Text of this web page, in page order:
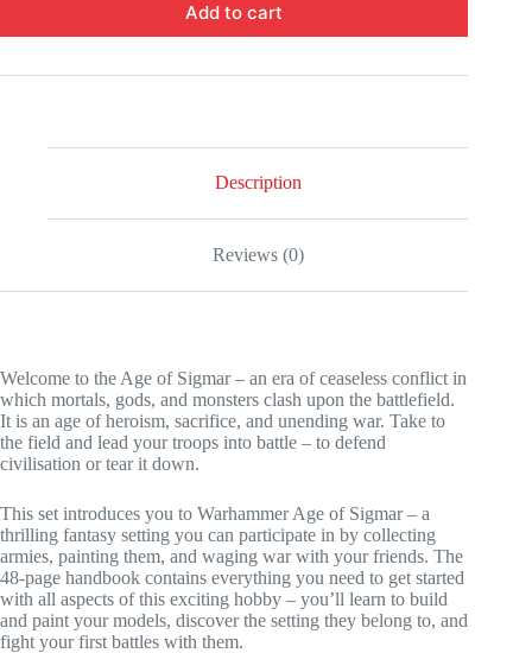
Add to cart
Description
Reviews (0)
Welcome to the Age of Sigmar – an era of ceaseless conflict in
which mortals, gods, and monsters clash upon the battlefield.
It is an age of heroism, sacrifice, and unending war. Take to
the field and lead your troops into battle – to defend
civilisation or tear it down.
This set introduces you to Warhammer Age of Sigmar – a
thrilling fantasy setting you can participate in by collecting
armies, painting them, and waging war with your friends. The
48-page handbook contains everything you need to get started
with all aspects of this exciting hobby – you’ll learn to build
and paint your models, discover the setting they belong to, and
fight your first battles with them.